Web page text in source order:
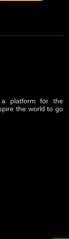
a platform for the
the world to go